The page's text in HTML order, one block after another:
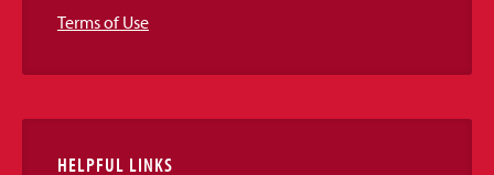
Terms of Use
HELPFUL LINKS